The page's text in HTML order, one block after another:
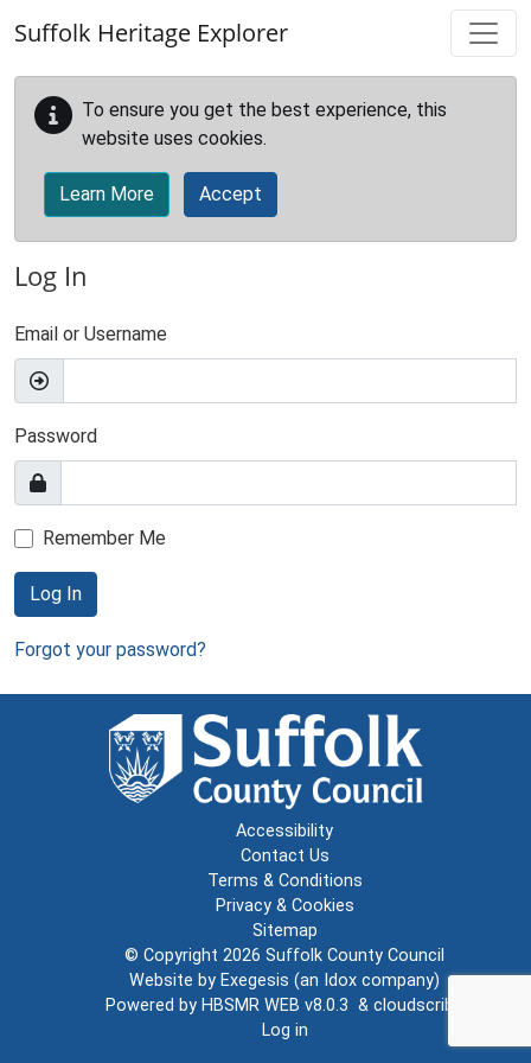
Suffolk Heritage Explorer
To ensure you get the best experience, this
website uses cookies.
Learn More Accept
Log In
Email or Username
Password
Remember Me
Log In
Forgot your password?
Accessibility
Contact Us
Terms & Conditions
Privacy & Cookies
Sitemap
© Copyright 2026 Suffolk County Council
Website by Exegesis (an Idox company)
Powered by HBSMR WEB v8.0.3 & cloudscribe
Log in